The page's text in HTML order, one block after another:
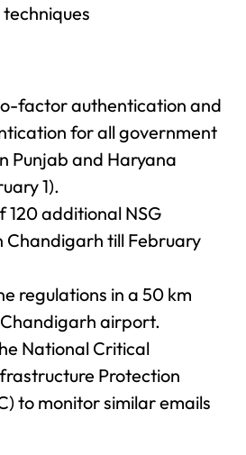
factor authentication and
for all government
Punjab and Haryana
1).
120 additional NSG
Chandigarh till February
regulations in a 50 km
airport.
National Critical
Protection
to monitor similar emails